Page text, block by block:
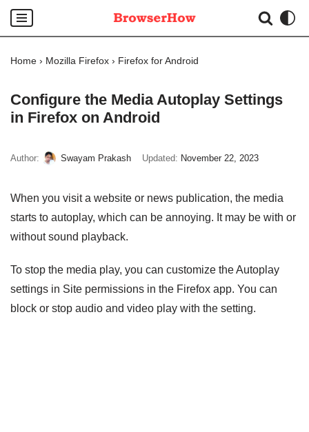
Skip
to
Home › Mozilla Firefox › Firefox for Android
Configure the Media Autoplay Settings
in Firefox on Android
Author: Swayam Prakash Updated: November 22, 2023
When you visit a website or news publication, the media
starts to autoplay, which can be annoying. It may be with or
without sound playback.
To stop the media play, you can customize the Autoplay
settings in Site permissions in the Firefox app. You can
block or stop audio and video play with the setting.